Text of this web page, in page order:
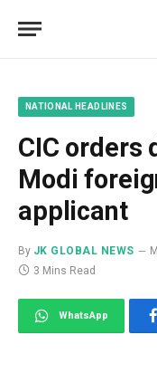
NATIONAL HEADLINES
CIC orders
Modi
applicant
By JK GLOBAL NEWS
3 Mins Read
WhatsApp